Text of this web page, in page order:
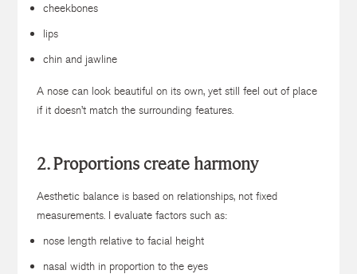
cheekbones
lips
chin and jawline
A nose can look beautiful on its own, yet still feel out of place
if it doesn’t match the surrounding features.
2. Proportions create harmony
Aesthetic balance is based on relationships, not fixed
measurements. I evaluate factors such as:
nose length relative to facial height
nasal width in proportion to the eyes